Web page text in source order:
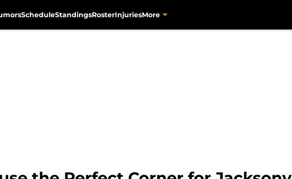
ScheduleStandingsRosterInjuriesMore